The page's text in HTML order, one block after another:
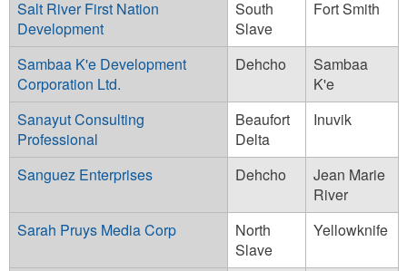
Salt River First Nation
Development
South
Slave
Fort Smith
Sambaa K'e Development
Corporation Ltd.
Dehcho
Sambaa
K'e
Sanayut Consulting
Professional
Beaufort
Delta
Inuvik
Sanguez Enterprises Dehcho
Jean Marie
River
Sarah Pruys Media Corp
North
Slave
Yellowknife